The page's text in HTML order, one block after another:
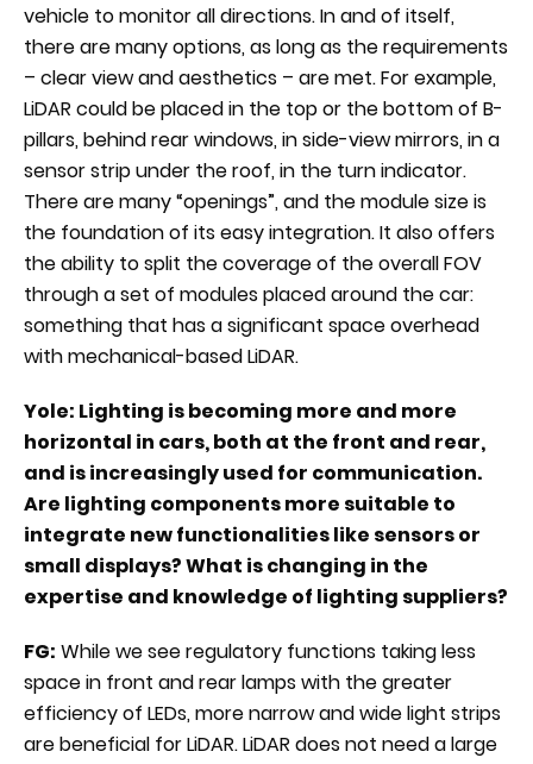
vehicle to monitor all directions. In and of itself,
there are many options, as long as the requirements
– clear view and aesthetics – are met. For example,
LiDAR could be placed in the top or the bottom of B-
pillars, behind rear windows, in side-view mirrors, in a
sensor strip under the roof, in the turn indicator.
There are many “openings”, and the module size is
the foundation of its easy integration. It also offers
the ability to split the coverage of the overall FOV
through a set of modules placed around the car:
something that has a significant space overhead
with mechanical-based LiDAR.
Yole: Lighting is becoming more and more
horizontal in cars, both at the front and rear,
and is increasingly used for communication.
Are lighting components more suitable to
integrate new functionalities like sensors or
small displays? What is changing in the
expertise and knowledge of lighting suppliers?
FG: While we see regulatory functions taking less
space in front and rear lamps with the greater
efficiency of LEDs, more narrow and wide light strips
are beneficial for LiDAR. LiDAR does not need a large